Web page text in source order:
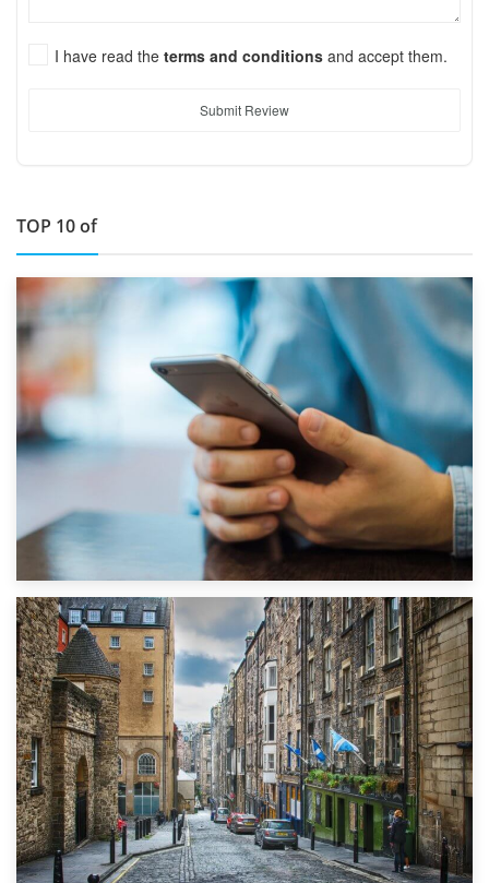
I have read the terms and conditions and accept them.
Submit Review
TOP 10 of
1st September 2019
Top 5 Stress-Busting Apps to Make Your Move Easier